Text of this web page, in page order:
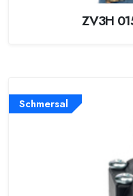
ZV3H
Schmersal